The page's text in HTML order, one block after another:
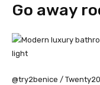
Go away
@try2benice / Twenty20